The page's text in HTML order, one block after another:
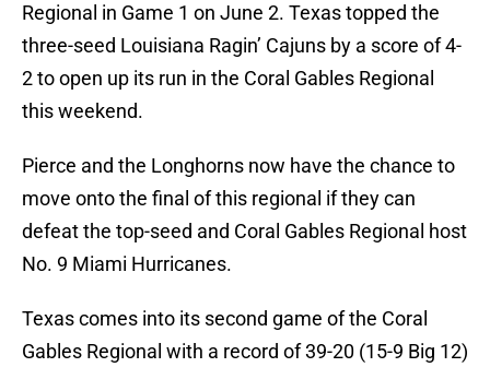
Regional in Game 1 on June 2. Texas topped the
three-seed Louisiana Ragin’ Cajuns by a score of 4-
2 to open up its run in the Coral Gables Regional
this weekend.
Pierce and the Longhorns now have the chance to
move onto the final of this regional if they can
defeat the top-seed and Coral Gables Regional host
No. 9 Miami Hurricanes.
Texas comes into its second game of the Coral
Gables Regional with a record of 39-20 (15-9 Big 12)